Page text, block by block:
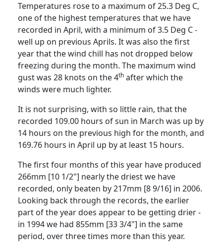
Temperatures rose to a maximum of 25.3 Deg C,
one of the highest temperatures that we have
recorded in April, with a minimum of3.5 Deg C-
well up on previous Aprils. It was also the first
year that the wind chill has not dropped below
freezing during the month. The maximum wind
gust was 28 knots on the 4th after which the
winds were much lighter.
It is not surprising, with so little rain, that the
recorded 109.00 hours of sun in March was up by
14 hours on the previous high for the month, and
169.76 hours in April up by at least 15 hours.
The first four months of this year have produced
266mm [10 1/2"] nearly the driest we have
recorded, only beaten by 217mm [8 9/16] in 2006.
Looking back through the records, the earlier
part of the year does appear to be getting drier -
in 1994 we had 855mm [33 3/4"] in the same
period, over three times more than this year.